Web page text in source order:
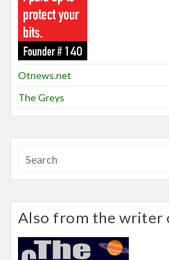
Otnews.net
The Greys
Also from the writer